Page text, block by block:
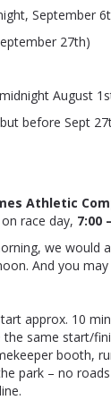
September
27th)
August
before Sept
Athletic
race day, 7:00
we would
And you
approx. 10
same start/
booth,
park – no